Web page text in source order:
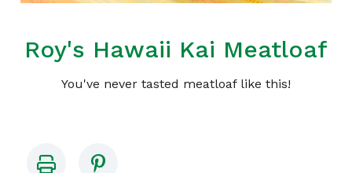
Roy's Hawaii Kai Meatloaf
You've never tasted meatloaf like this!